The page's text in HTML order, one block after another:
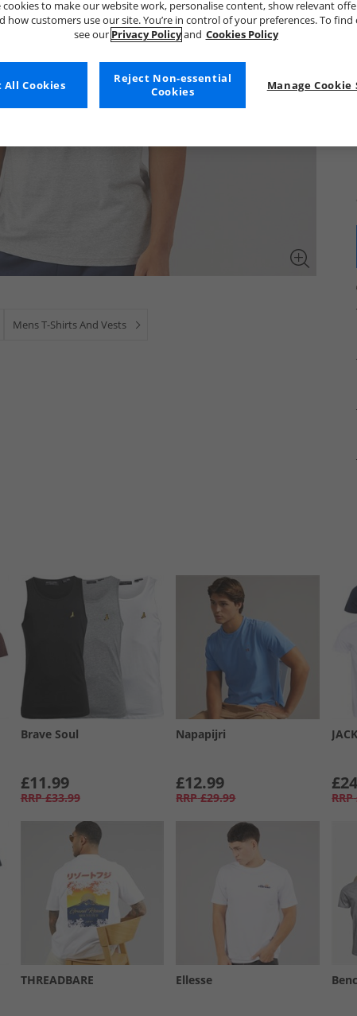
Mens T-Shirts And Vests
Brave Soul
£11.99
RRP £33.99
Napapijri
£12.99
RRP £29.99 RRP
THREADBARE Ellesse
cookies to make our website work, personalise content, show relevant
how customers use our site. You’re in control of your preferences. To
see our Privacy Policyand Cookies Policy
Manage Cookie
Reject Non-essential
Cookies
All Cookies